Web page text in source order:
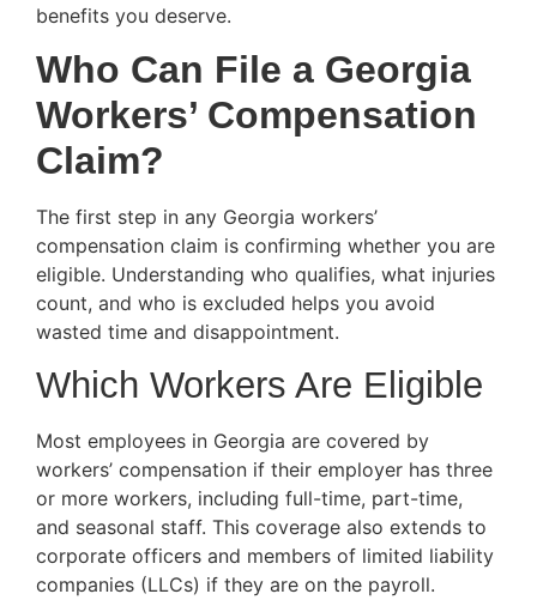
benefits you deserve.
Who Can File a Georgia
Workers’ Compensation
Claim?
The first step in any Georgia workers’
compensation claim is confirming whether you are
eligible. Understanding who qualifies, what injuries
count, and who is excluded helps you avoid
wasted time and disappointment.
Which Workers Are Eligible
Most employees in Georgia are covered by
workers’ compensation if their employer has three
or more workers, including full-time, part-time,
and seasonal staff. This coverage also extends to
corporate officers and members of limited liability
companies (LLCs) if they are on the payroll.